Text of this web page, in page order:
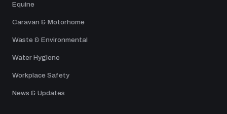
Equine
Caravan & Motorhome
Waste & Environmental
Water Hygiene
Workplace Safety
News & Updates